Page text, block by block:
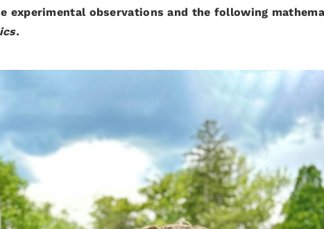
experimental observations and the following